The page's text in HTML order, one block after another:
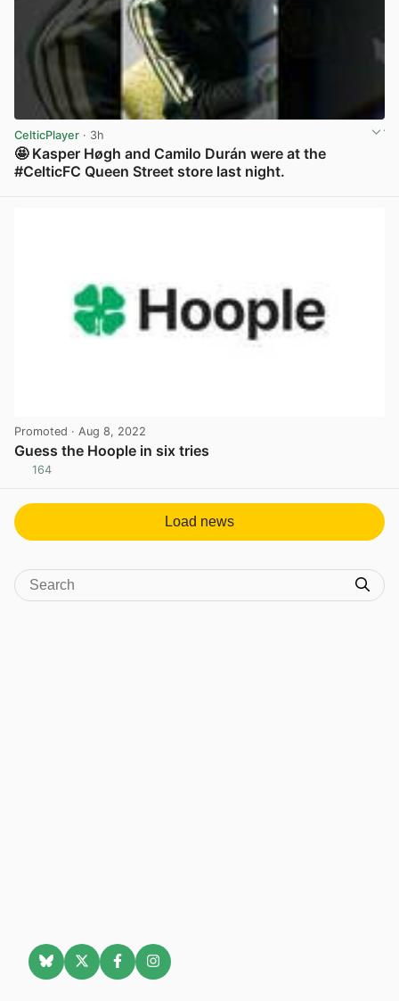
CelticPlayer · 3h
🤩 Kasper Høgh and Camilo Durán were at the
#CelticFC Queen Street store last night.
Promoted · Aug 8, 2022
Guess the Hoople in six tries
164
Load news